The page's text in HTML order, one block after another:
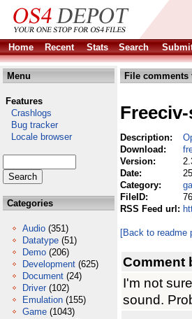
Home Recent Stats Search
Menu
Features
Crashlogs
Bug tracker
Locale browser
Categories
Audio (351)
Datatype (51)
Demo (206)
Development (625)
Document (24)
Driver (102)
Emulation (155)
Game (1043)
File comments
Description:
Download:
Version:
Date:
Category:
FileID:
RSS Feed url:
[Back to readme
Comment
I'm not
sound.